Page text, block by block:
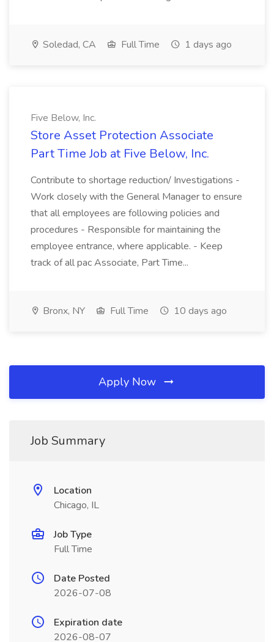
Soledad, CA Full Time 1 days ago
Five Below, Inc.
Store Asset Protection Associate
Part Time Job at Five Below, Inc.
Contribute to shortage reduction/ Investigations -
Work closely with the General Manager to ensure
that all employees are following policies and
procedures - Responsible for maintaining the
employee entrance, where applicable. - Keep
track of all pac Associate, Part Time...
Bronx, NY Full Time 10 days ago
Apply Now
Job Summary
Location
Chicago, IL
Job Type
Full Time
Date Posted
2026-07-08
Expiration date
2026-08-07